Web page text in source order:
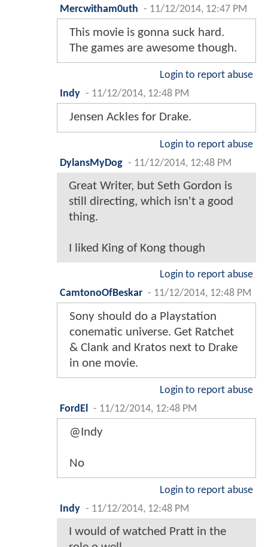
Mercwitham0uth - 11/12/2014, 12:47 PM
This movie is gonna suck hard.
The games are awesome though.
Login to report abuse
Indy - 11/12/2014, 12:48 PM
Jensen Ackles for Drake.
Login to report abuse
DylansMyDog - 11/12/2014, 12:48 PM
Great Writer, but Seth Gordon is
still directing, which isn't a good
thing.
I liked King of Kong though
Login to report abuse
CamtonoOfBeskar - 11/12/2014, 12:48 PM
Sony should do a Playstation
conematic universe. Get Ratchet
& Clank and Kratos next to Drake
in one movie.
Login to report abuse
FordEl
- 11/12/2014, 12:48 PM
@Indy
No
Login to report abuse
Indy - 11/12/2014, 12:48 PM
I would of watched Pratt in the